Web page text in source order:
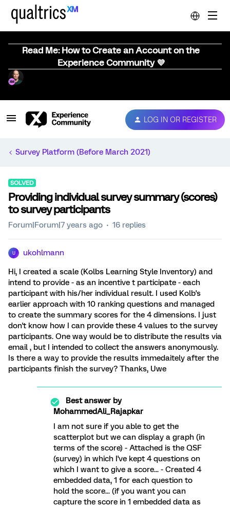
Read Me: How to Create an Account on the
Experience Community 💜
LOG IN OR REGISTER
Survey Platform (Before March 2021)
SOLVED
Providing individual survey summary (scores)
to survey participants
Forum|Forum|7 years ago 16 replies
U ukohlmann
Hi, I created a scale (Kolbs Learning Style Inventory) and
intend to provide - as an incentive t participate - each
participant with his/her individual result. I used Kolb's
earlier approach with 10 ranking questions and managed
to create the summary scores for the 4 dimensions. I just
don't know how I can provide these 4 values to the survey
participants. One way would be to distribute the results via
email , but I intended to collect the answers anonymously.
Is there a way to provide the results immedaitely after the
participants finish the survey? Thanks, Uwe
Best answer by
MohammedAli_Rajapkar
I am not sure if you able to get the
scatterplot but we can display a graph (in
terms of the score) - Attached is the QSF
(survey) in which I've kept 4 questions on
which I want to give a score... - Created 4
embedded data, 1 for each question to
hold the score... (if you want you can
capture the score in 1 embedded data as